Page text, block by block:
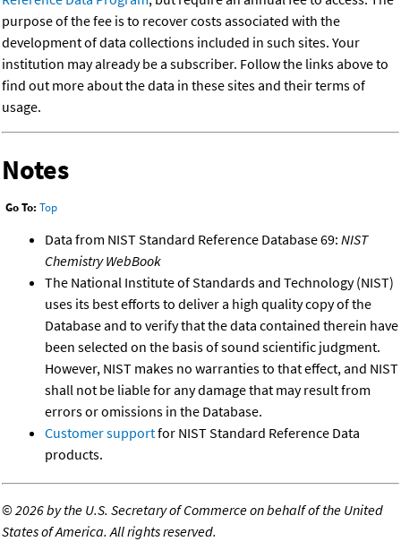
purpose of the fee is to recover costs associated with the
development of data collections included in such sites. Your
institution may already be a subscriber. Follow the links above to
find out more about the data in these sites and their terms of
usage.
Notes
Go To: Top
Data from NIST Standard Reference Database 69: NIST
Chemistry WebBook
The National Institute of Standards and Technology (NIST)
uses its best efforts to deliver a high quality copy of the
Database and to verify that the data contained therein have
been selected on the basis of sound scientific judgment.
However, NIST makes no warranties to that effect, and NIST
shall not be liable for any damage that may result from
errors or omissions in the Database.
Customer supportfor NIST Standard Reference Data
products.
©2026 by the U.S. Secretary of Commerce on behalf of the United
States of America. All rights reserved.